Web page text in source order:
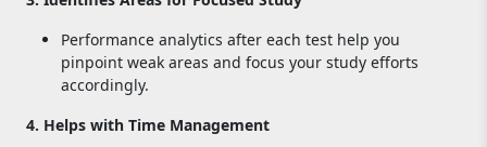
Performance analytics after each test help you
pinpoint weak areas and focus your study efforts
accordingly.
4. Helps with Time Management